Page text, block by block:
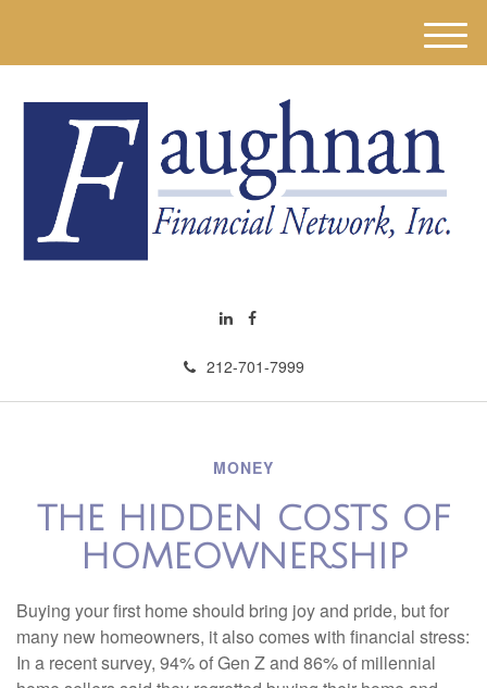
212-701-7999
M
e
MONEY
THE HIDDEN COSTS OF
HOMEOWNERSHIP
Buying your first home should bring joy and pride, but for
many new homeowners, it also comes with financial stress:
In a recent survey, 94% of Gen Z and 86% of millennial